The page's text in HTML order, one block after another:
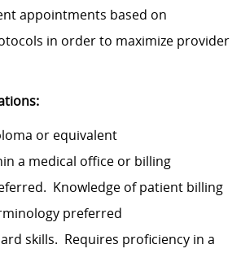
appointments based on
in order to maximize provider
or equivalent
a medical office or billing
Knowledge of patient billing
preferred
skills. Requires proficiency in a